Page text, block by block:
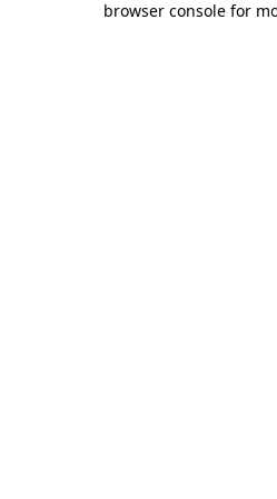
browser console for